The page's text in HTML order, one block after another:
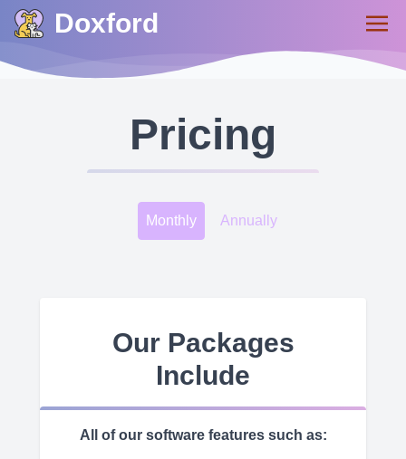
Doxford
Pricing
Monthly Annually
Our Packages
Include
All of our software features such as: